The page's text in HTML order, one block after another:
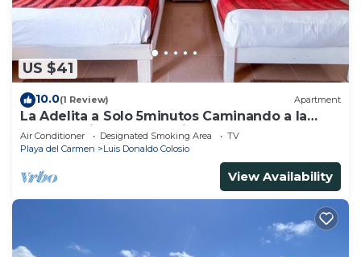
US $41
10.0(1 Review) Apartment
La Adelita a Solo 5minutos Caminando a la
Playa Pública y 5ta Avenida ?
Air Conditioner Designated Smoking Area
TV
Playa del Carmen
Luis Donaldo Colosio
View Availability